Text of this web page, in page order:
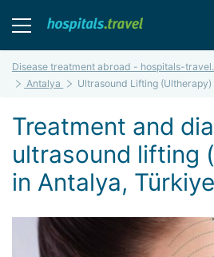
Disease treatment abroad - hospitals-
Antalya
Ultrasound Lifting (Ultherapy)
Treatment and
ultrasound lifting
in Antalya, Türkiye